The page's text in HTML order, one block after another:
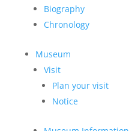
Biography
Chronology
Museum
Visit
Plan your visit
Notice